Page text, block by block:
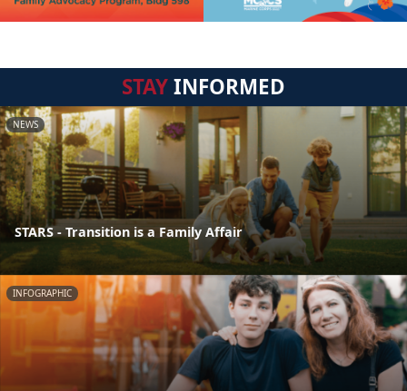
STAYINFORMED
NEWS
STARS - Transition is a Family Affair
INFOGRAPHIC